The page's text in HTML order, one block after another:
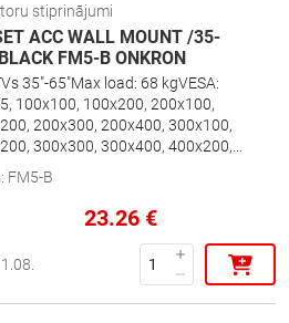
stiprinājumi
ACC WALL MOUNT /35-
FM5-B ONKRON
35"-65"Max load: 68 kgVESA:
100x100, 100x200, 200x100,
200x300, 200x400, 300x100,
300x300, 300x400, 400x200,
400x400 mmDistance from
mmBubble level included“Click &
locking systemMaterial: Cold-rolled
: FM5-B
23.26 €